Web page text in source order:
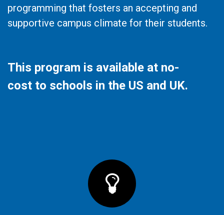
programming that fosters an accepting and
supportive campus climate for their students.
This program is available at no-
cost to schools in the US and UK.